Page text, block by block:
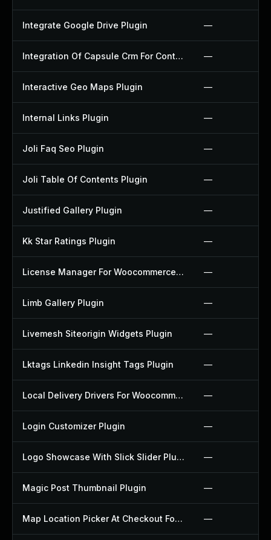
Integrate Google Drive Plugin —
Integration Of Capsule Crm For Contact Form 7 Plugin —
Interactive Geo Maps Plugin —
Internal Links Plugin —
Joli Faq Seo Plugin —
Joli Table Of Contents Plugin —
Justified Gallery Plugin —
Kk Star Ratings Plugin —
License Manager For Woocommerce Plugin —
Limb Gallery Plugin —
Livemesh Siteorigin Widgets Plugin —
Lktags Linkedin Insight Tags Plugin —
Local Delivery Drivers For Woocommerce Plugin —
Login Customizer Plugin —
Logo Showcase With Slick Slider Plugin —
Magic Post Thumbnail Plugin —
Map Location Picker At Checkout For Woocommerce Plugin —